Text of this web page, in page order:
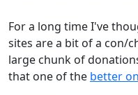
For a long time I've
sites are a bit of a con/
large chunk of
that one of the better